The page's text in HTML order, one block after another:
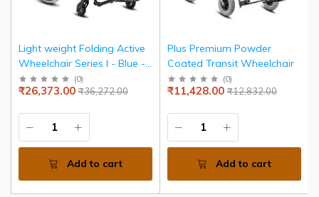
Light weight Folding Active
Wheelchair Series I - Blue -
Seat width 36 cms
(0)
₹36,272.00
₹26,373.00
Add to cart
Plus Premium Powder
Coated Transit Wheelchair
(0)
₹12,832.00
₹11,428.00
Add to cart